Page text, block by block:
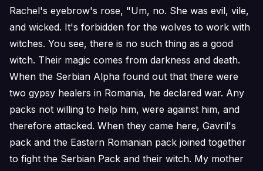
Rachel's eyebrow's rose, "Um, no. She was evil, vile,
and wicked. It's forbidden for the wolves to work with
witches. You see, there is no such thing as a good
witch. Their magic comes from darkness and death.
When the Serbian Alpha found out that there were
two gypsy healers in Romania, he declared war. Any
packs not willing to help him, were against him, and
therefore attacked. When they came here, Gavril's
pack and the Eastern Romanian pack joined together
to fight the Serbian Pack and their witch. My mother